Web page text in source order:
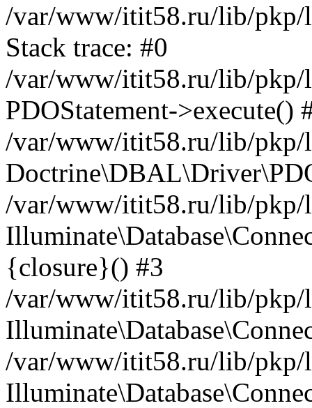
/var/www/itit58.ru/lib/pkp/
Stack trace: #0
/var/www/itit58.ru/lib/pkp/
PDOStatement->execute()
/var/www/itit58.ru/lib/pkp/
/var/www/itit58.ru/lib/pkp/
{closure}() #3
/var/www/itit58.ru/lib/pkp/
/var/www/itit58.ru/lib/pkp/